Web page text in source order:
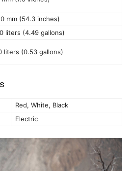
mm (54.3 inches)
liters (4.49 gallons)
liters (0.53 gallons)
Red, White, Black
Electric